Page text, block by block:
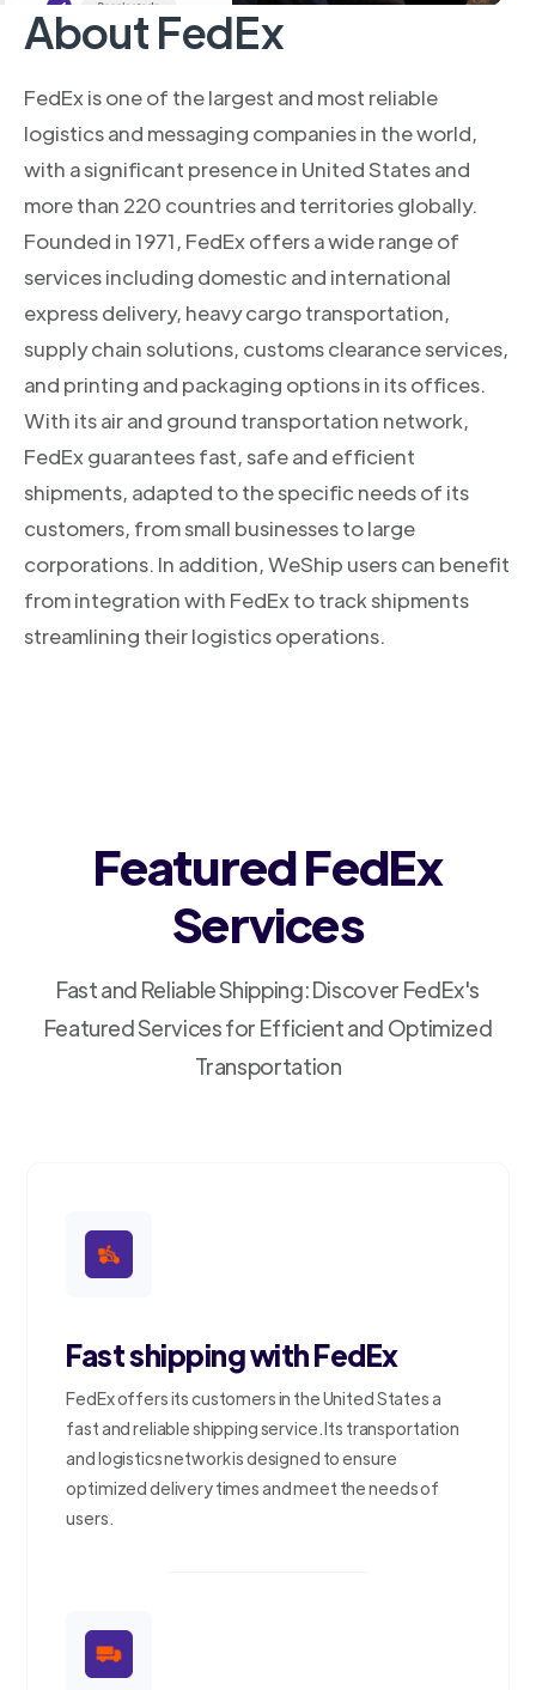
About FedEx
FedEx is one of the largest and most reliable
logistics and messaging companies in the world,
with a significant presence in United States and
more than 220 countries and territories globally.
Founded in 1971, FedEx offers a wide range of
services including domestic and international
express delivery, heavy cargo transportation,
supply chain solutions, customs clearance services,
and printing and packaging options in its offices.
With its air and ground transportation network,
FedEx guarantees fast, safe and efficient
shipments, adapted to the specific needs of its
customers, from small businesses to large
corporations. In addition, WeShip users can benefit
from integration with FedEx to track shipments
streamlining their logistics operations.
Featured FedEx
Services
Fast and Reliable Shipping: Discover FedEx's
Featured Services for Efficient and Optimized
Transportation
Fast shipping with FedEx
FedEx offers its customers in the United States a
fast and reliable shipping service. Its transportation
and logistics network is designed to ensure
optimized delivery times and meet the needs of
users.